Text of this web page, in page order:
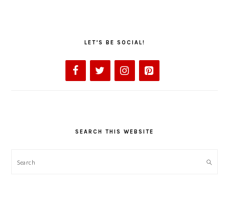
LET’S BE SOCIAL!
SEARCH THIS WEBSITE
Search